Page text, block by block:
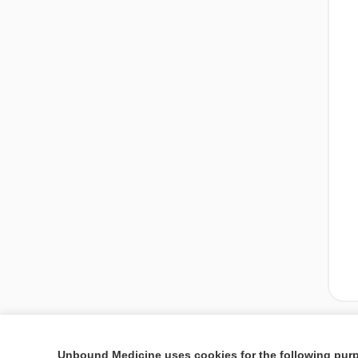
Unbound Medicine uses cookies for the following